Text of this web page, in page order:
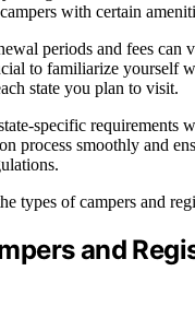
with certain
periods and fees can
to familiarize yourself
state you plan to visit.
specific requirements
process smoothly and
types of campers and
and